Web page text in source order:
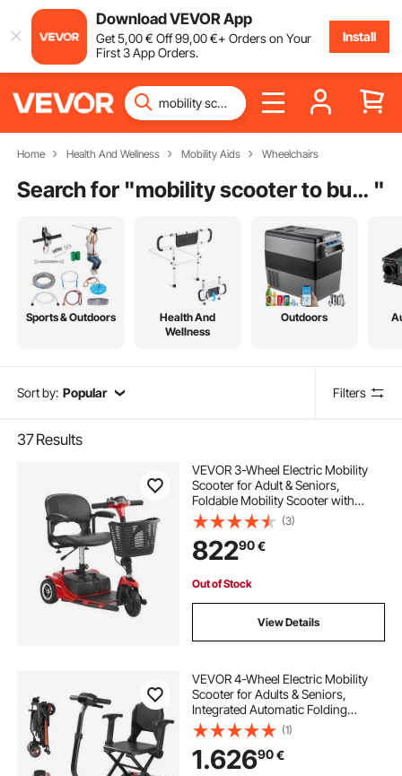
Download VEVOR App
Get5,00€ Off99,00€+ Orders on Your
First 3 App Orders.
Install
Home Health And Wellness Mobility Aids Wheelchairs
Search for " mobility scooter to buy near me "
Sports & Outdoors
Health And
Wellness
Outdoors
Sort by: Popular Filters
37Results
VEVOR 3-Wheel Electric Mobility
Scooter for Adult & Seniors,
Foldable Mobility Scooter with
20KM Long Range, All Terrain
Travel Wheelchair with Anti-slip
Wheels, 9° Climbing Capacity &
120kg Loading
(3)
82290€
Out of Stock
View Details
VEVOR 4-Wheel Electric Mobility
Scooter for Adults & Seniors,
Integrated Automatic Folding
Mobility Scooter with Remote
Control, NFC Keys & Long Range,
120kg Loading Travel Wheelchair
(1)
1.62690€